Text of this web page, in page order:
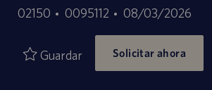
02150
ID
empleo
0095112
Fecha
de
publicación
08/03/2026
Guardar Solicitar ahora